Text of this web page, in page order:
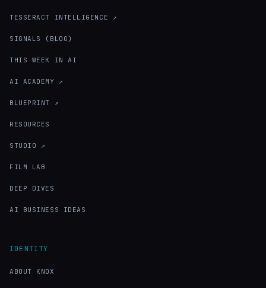
TESSERACT INTELLIGENCE ↗
SIGNALS (BLOG)
THIS WEEK IN AI
AI ACADEMY ↗
BLUEPRINT ↗
RESOURCES
STUDIO ↗
FILM LAB
DEEP DIVES
AI BUSINESS IDEAS
IDENTITY
ABOUT KNOX